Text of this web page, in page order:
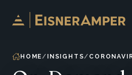
Skip to content
HOME INSIGHTS